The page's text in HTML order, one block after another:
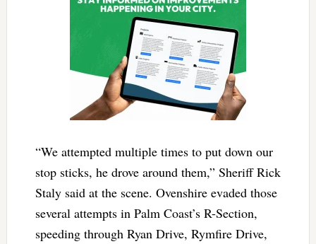
“We attempted multiple times to put down our
stop sticks, he drove around them,” Sheriff Rick
Staly said at the scene. Ovenshire evaded those
several attempts in Palm Coast’s R-Section,
speeding through Ryan Drive, Rymfire Drive,